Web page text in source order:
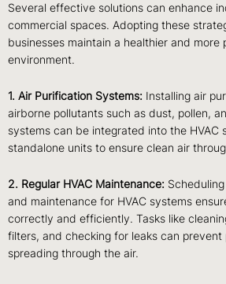
Several effective solutions can enhance
commercial spaces. Adopting these
businesses maintain a healthier and more
environment.
1. Air Purification Systems: Installing air
airborne pollutants such as dust, pollen,
systems can be integrated into the HVAC
standalone units to ensure clean air
2. Regular HVAC Maintenance:
and maintenance for HVAC systems
correctly and efficiently. Tasks like
filters, and checking for leaks can prevent
spreading through the air.